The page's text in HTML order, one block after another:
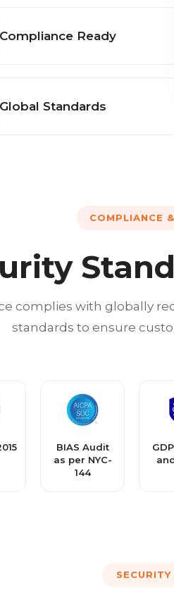
Compliance Ready
Global Standards
COMPLIANCE
complies with globally
standards to ensure
BIAS Audit
as per NYC-
144